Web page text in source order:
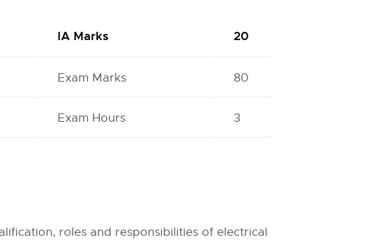
IA Marks 20
Exam Marks 80
Exam Hours 3
roles and responsibilities of electrical